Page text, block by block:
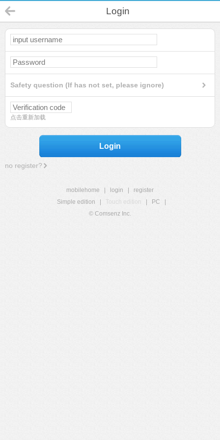
Login
Safety question (If has not set, please ignore)
点击重新加载
Login
no register?
mobilehome login
register
Simple edition
Touch edition PC
© Comsenz Inc.